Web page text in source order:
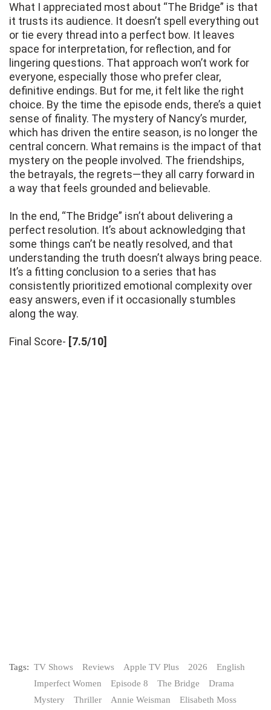
What I appreciated most about “The Bridge” is that
it trusts its audience. It doesn’t spell everything out
or tie every thread into a perfect bow. It leaves
space for interpretation, for reflection, and for
lingering questions. That approach won’t work for
everyone, especially those who prefer clear,
definitive endings. But for me, it felt like the right
choice. By the time the episode ends, there’s a quiet
sense of finality. The mystery of Nancy’s murder,
which has driven the entire season, is no longer the
central concern. What remains is the impact of that
mystery on the people involved. The friendships,
the betrayals, the regrets—they all carry forward in
a way that feels grounded and believable.
In the end, “The Bridge” isn’t about delivering a
perfect resolution. It’s about acknowledging that
some things can’t be neatly resolved, and that
understanding the truth doesn’t always bring peace.
It’s a fitting conclusion to a series that has
consistently prioritized emotional complexity over
easy answers, even if it occasionally stumbles
along the way.
Final Score- [7.5/10]
Tags: TV Shows Reviews Apple TV Plus 2026
English
Imperfect Women
Episode 8 The Bridge
Drama
Mystery
Thriller Annie Weisman
Elisabeth Moss